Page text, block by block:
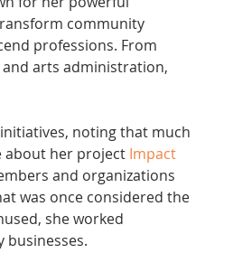
community
professions. From
arts administration,
noting that much
about her project Impact
and organizations
was once considered the
she worked
businesses.